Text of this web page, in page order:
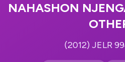
NAHASHON
(2012) JELR